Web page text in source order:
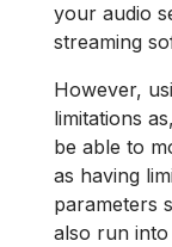
your audio
streaming
However,
limitations
be able to
as having
parameters
also run